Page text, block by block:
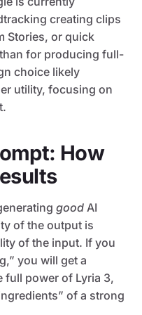
creating clips
Stories, or quick
for producing full-
choice likely
utility, focusing on
How
good AI
of the output is
of the input. If you
you will get a
full power of Lyria 3,
of a strong